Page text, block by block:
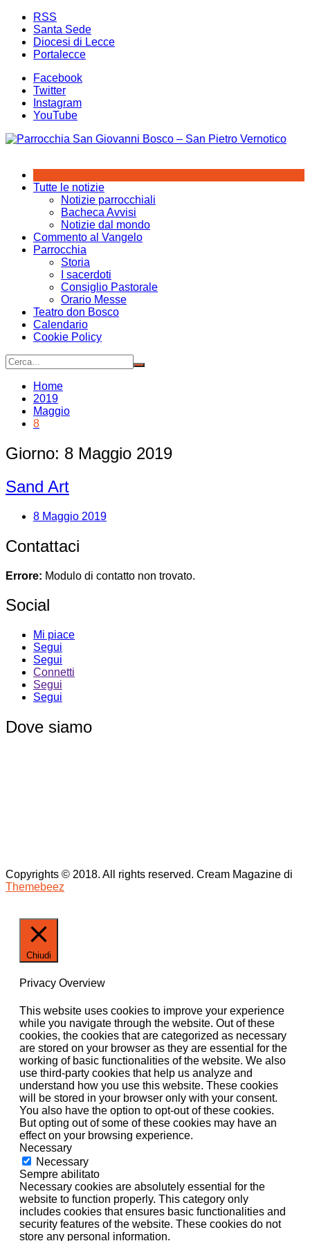
Salta
contenuto
RSS
Santa Sede
Diocesi di Lecce
Portalecce
Facebook
Twitter
Instagram
YouTube
Tutte le notizie
Notizie parrocchiali
Bacheca Avvisi
Notizie dal mondo
Commento al Vangelo
Parrocchia
Storia
I sacerdoti
Consiglio Pastorale
Orario Messe
Teatro don Bosco
Calendario
Cookie Policy
Home
2019
Maggio
8
Giorno: 8 Maggio 2019
Sand Art
8 Maggio 2019
Contattaci
Errore: Modulo di contatto non trovato.
Social
Mi piace
Segui
Segui
Connetti
Segui
Segui
Dove siamo
Copyrights © 2018. All rights reserved. Cream Magazine di
Themebeez
Chiudi
Privacy Overview
This website uses cookies to improve your experience
while you navigate through the website. Out of these
cookies, the cookies that are categorized as necessary
are stored on your browser as they are essential for the
working of basic functionalities of the website. We also
use third-party cookies that help us analyze and
understand how you use this website. These cookies
will be stored in your browser only with your consent.
You also have the option to opt-out of these cookies.
But opting out of some of these cookies may have an
effect on your browsing experience.
Necessary
Necessary
Sempre abilitato
Necessary cookies are absolutely essential for the
website to function properly. This category only
includes cookies that ensures basic functionalities and
security features of the website. These cookies do not
store any personal information.